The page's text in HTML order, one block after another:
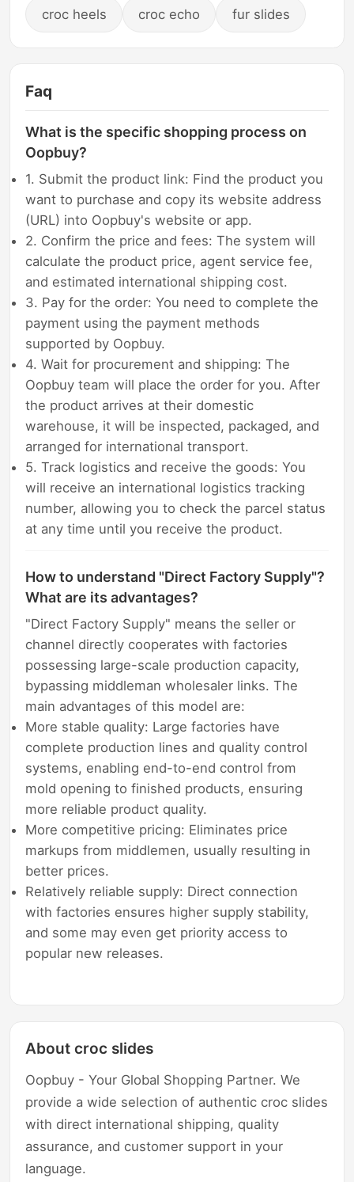
croc heels croc echo fur slides
Faq
What is the specific shopping process on
Oopbuy?
1. Submit the product link: Find the product you
want to purchase and copy its website address
(URL) into Oopbuy's website or app.
2. Confirm the price and fees: The system will
calculate the product price, agent service fee,
and estimated international shipping cost.
3. Pay for the order: You need to complete the
payment using the payment methods
supported by Oopbuy.
4. Wait for procurement and shipping: The
Oopbuy team will place the order for you. After
the product arrives at their domestic
warehouse, it will be inspected, packaged, and
arranged for international transport.
5. Track logistics and receive the goods: You
will receive an international logistics tracking
number, allowing you to check the parcel status
at any time until you receive the product.
How to understand "Direct Factory Supply"?
What are its advantages?
"Direct Factory Supply" means the seller or
channel directly cooperates with factories
possessing large-scale production capacity,
bypassing middleman wholesaler links. The
main advantages of this model are:
More stable quality: Large factories have
complete production lines and quality control
systems, enabling end-to-end control from
mold opening to finished products, ensuring
more reliable product quality.
More competitive pricing: Eliminates price
markups from middlemen, usually resulting in
better prices.
Relatively reliable supply: Direct connection
with factories ensures higher supply stability,
and some may even get priority access to
popular new releases.
About croc slides
Oopbuy - Your Global Shopping Partner. We
provide a wide selection of authentic croc slides
with direct international shipping, quality
assurance, and customer support in your
language.